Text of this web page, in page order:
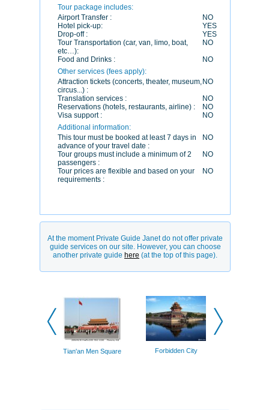
Tour package includes:
Airport Transfer :
NO
Hotel pick-up:
YES
Drop-off :
YES
Tour Transportation (car, van, limo, boat,
etc…):
NO
Food and Drinks :
NO
Other services (fees apply):
Attraction tickets (concerts, theater, museum,
circus...) :
NO
Translation services :
NO
Reservations (hotels, restaurants, airline) :
NO
Visa support :
NO
Additional information:
This tour must be booked at least 7 days in
advance of your travel date :
NO
Tour groups must include a minimum of 2
passengers :
NO
Tour prices are flexible and based on your
requirements :
NO
At the moment Private Guide Janet do not offer private
guide services on our site. However, you can choose
another private guide here (at the top of this page).
Tian'an Men Square Forbidden City